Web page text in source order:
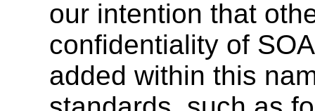
our intention that
confidentiality of
added within this